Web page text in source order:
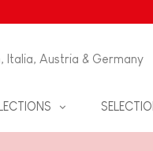
Italia, Austria & Germany